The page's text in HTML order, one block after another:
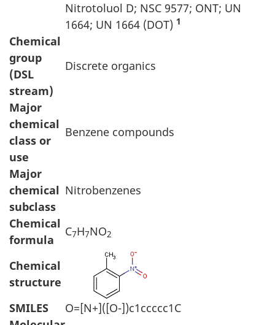
Nitrotoluol D; NSC 9577; ONT; UN
1664; UN 1664 (DOT) 1
Chemical
group
(DSL
stream)
Discrete organics
Major
chemical
class or
use
Benzene compounds
Major
chemical
subclass
Nitrobenzenes
Chemical
formula
C7H7NO2
Chemical
structure
SMILES
O=[N+]([O-])c1ccccc1C